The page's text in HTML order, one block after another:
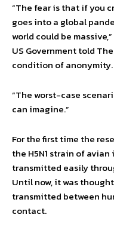
“The fear is that if you
goes into a global
world could be
US Government told
condition of anonymity.
“The worst-case
can imagine.”
For the first time the
the H5N1 strain of
transmitted easily
Until now, it was
transmitted between
contact.